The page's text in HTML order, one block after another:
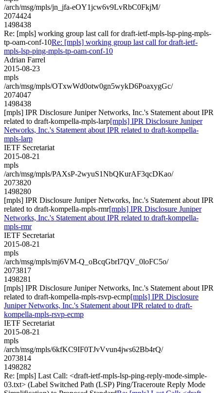
/arch/msg/mpls/jn_jfa-eOY1jcw6v9LvRbC0FkjM/
2074424
1498438
Re: [mpls] working group last call for draft-ietf-mpls-lsp-ping-mpls-
tp-oam-conf-10Re: [mpls] working group last call for draft-ietf-
mpls-lsp-ping-mpls-tp-oam-conf-10
Adrian Farrel
2015-08-23
mpls
/arch/msg/mpls/OTxwWd0otw0gn5wykD6PoaxygGc/
2074047
1498438
[mpls] IPR Disclosure Juniper Networks, Inc.'s Statement about IPR
related to draft-kompella-mpls-larp[mpls] IPR Disclosure Juniper
Networks, Inc.'s Statement about IPR related to draft-kompella-
mpls-larp
IETF Secretariat
2015-08-21
mpls
/arch/msg/mpls/PAXsP-2wyuS1NbQKurAF3qcDKao/
2073820
1498280
[mpls] IPR Disclosure Juniper Networks, Inc.'s Statement about IPR
related to draft-kompella-mpls-rmr[mpls] IPR Disclosure Juniper
Networks, Inc.'s Statement about IPR related to draft-kompella-
mpls-rmr
IETF Secretariat
2015-08-21
mpls
/arch/msg/mpls/mj6VM-Q_oBcqGbrI7QV_0loFC5o/
2073817
1498281
[mpls] IPR Disclosure Juniper Networks, Inc.'s Statement about IPR
related to draft-kompella-mpls-rsvp-ecmp[mpls] IPR Disclosure
Juniper Networks, Inc.'s Statement about IPR related to draft-
kompella-mpls-rsvp-ecmp
IETF Secretariat
2015-08-21
mpls
/arch/msg/mpls/6kfKC9IF0TJvVvun4jws62Bb4rQ/
2073814
1498282
Re: [mpls] Last Call: <draft-ietf-mpls-lsp-ping-reply-mode-simple-
03.txt> (Label Switched Path (LSP) Ping/Traceroute Reply Mode